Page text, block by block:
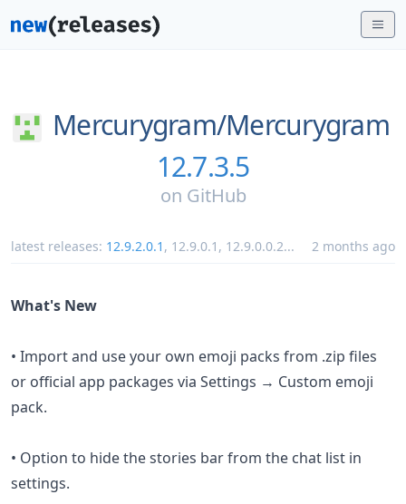
Mercurygram/Mercurygram
12.7.3.5
on GitHub
latest releases: 12.9.2.0.1 , 12.9.0.1 , 12.9.0.0.2... 2 months ago
What's New
• Import and use your own emoji packs from .zip files
or official app packages via Settings → Custom emoji
pack.
• Option to hide the stories bar from the chat list in
settings.